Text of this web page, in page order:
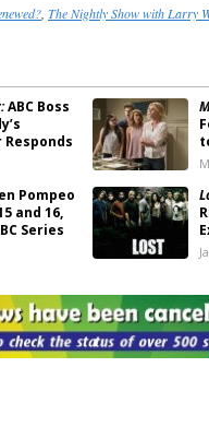
, The Nightly Show with Larry
ABC Boss
Pompeo
and 16,
Series
ABC
Year
New